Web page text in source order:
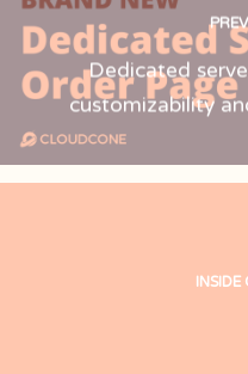
Dedicated
customizability
INSIDE